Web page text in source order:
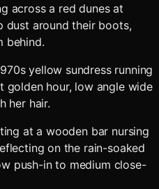
across a red dunes at
dust around their boots,
behind.
yellow sundress running
golden hour, low angle wide
her hair.
at a wooden bar nursing
on the rain-soaked
push-in to medium close-